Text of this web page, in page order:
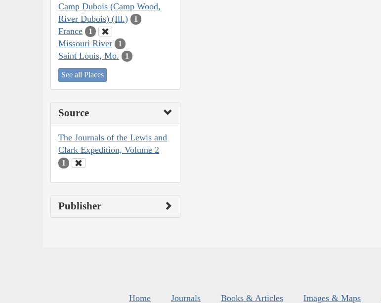
Camp Dubois (Camp Wood,
River Dubois) (Ill.)
1
France 1
Missouri River 1
Saint Louis, Mo. 1
See all Places
Source
The Journals of the Lewis and
Clark Expedition, Volume 2
1
Publisher
Home Journals Books & Articles Images & Maps